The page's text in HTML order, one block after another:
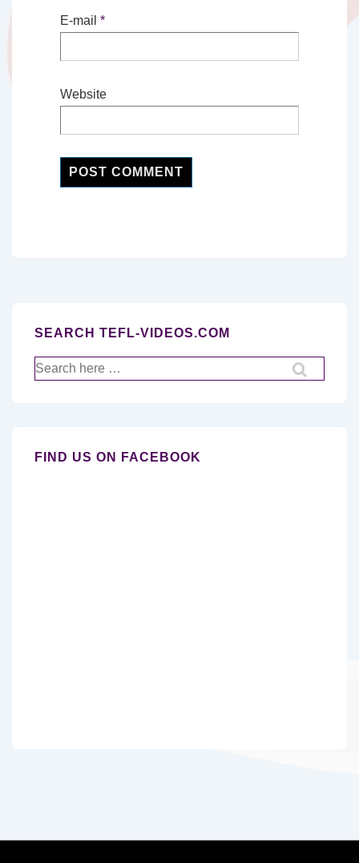
E-mail *
Website
SEARCH TEFL-VIDEOS.COM
Search
for:
FIND US ON FACEBOOK